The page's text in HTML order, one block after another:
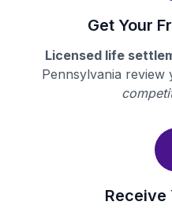
Get Your
Licensed life
Pennsylvania
Receive